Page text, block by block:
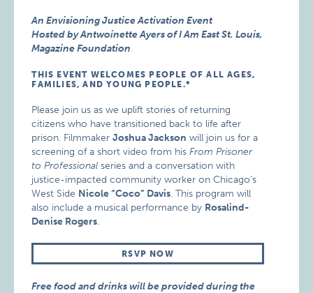
An Envisioning Justice Activation Event
Hosted by Antwoinette Ayers of I Am East St. Louis,
Magazine Foundation
THIS EVENT WELCOMES PEOPLE OF ALL AGES,
FAMILIES, AND YOUNG PEOPLE.*
Please join us as we uplift stories of returning
citizens who have transitioned back to life after
prison. FilmmakerJoshua Jackson will join us for a
screening of a short video from hisFrom Prisoner
to Professional series and a conversation with
justice-impacted community worker on Chicago’s
West Side Nicole “Coco” Davis. This program will
also include a musical performance by Rosalind-
Denise Rogers.
RSVP NOW
Free food and drinks will be provided during the